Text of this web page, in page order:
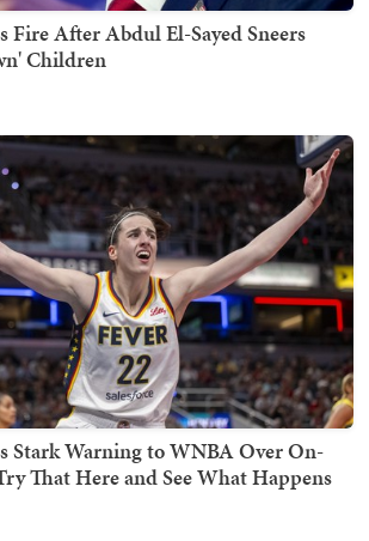
Fire After Abdul El-Sayed Sneers
Children
Stark Warning to WNBA Over On-
That Here and See What Happens